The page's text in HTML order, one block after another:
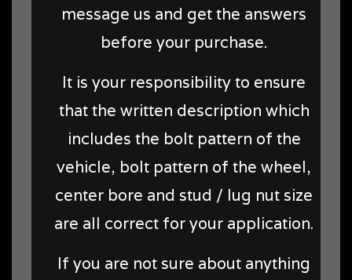
message us and get the answers
before your purchase.
It is your responsibility to ensure
that the written description which
includes the bolt pattern of the
vehicle, bolt pattern of the wheel,
center bore and stud / lug nut size
are all correct for your application.
If you are not sure about anything